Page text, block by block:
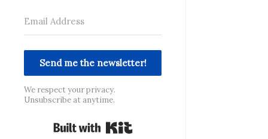
Send me the newsletter!
We respect your privacy.
Unsubscribe at anytime.